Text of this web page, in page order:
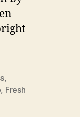
,
, Fresh